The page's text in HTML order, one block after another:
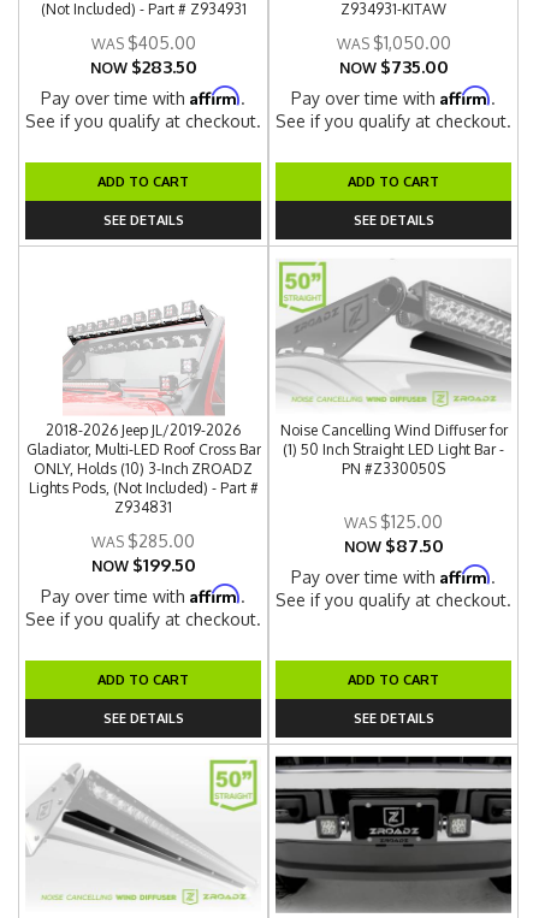
(Not Included) - Part # Z934931
$405.00
NOW $283.50
Pay over time withAffirm.
See if you qualify at checkout.
ADD TO CART
SEE DETAILS
Z934931-KITAW
$1,050.00
NOW $735.00
Pay over time withAffirm.
See if you qualify at checkout.
ADD TO CART
SEE DETAILS
2018-2026 Jeep JL/2019-2026
Gladiator, Multi-LED Roof Cross Bar
ONLY, Holds (10) 3-Inch ZROADZ
Lights Pods, (Not Included) - Part #
Z934831
$285.00
NOW $199.50
Pay over time withAffirm.
See if you qualify at checkout.
ADD TO CART
SEE DETAILS
Noise Cancelling Wind Diffuser for
(1) 50 Inch Straight LED Light Bar -
PN #Z330050S
$125.00
NOW $87.50
Pay over time withAffirm.
See if you qualify at checkout.
ADD TO CART
SEE DETAILS